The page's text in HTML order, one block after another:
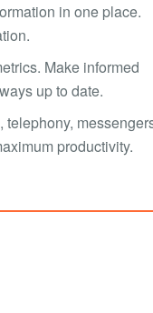
in one place.
Make informed
up to date.
productivity.